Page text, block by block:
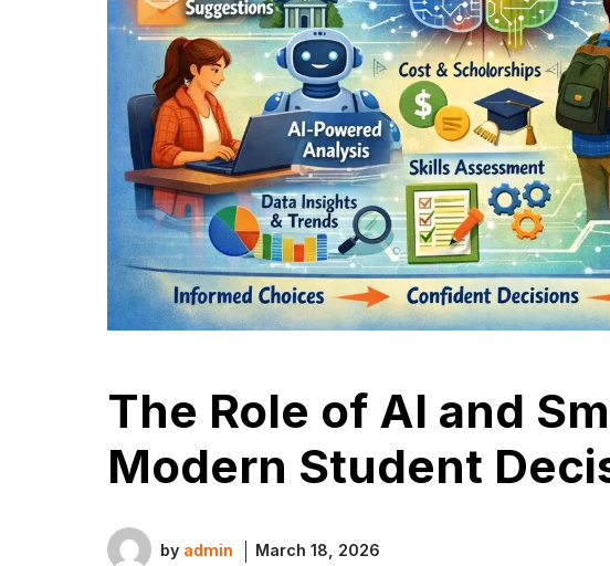
The Role of AI and
Modern Student
by admin March 18, 2026